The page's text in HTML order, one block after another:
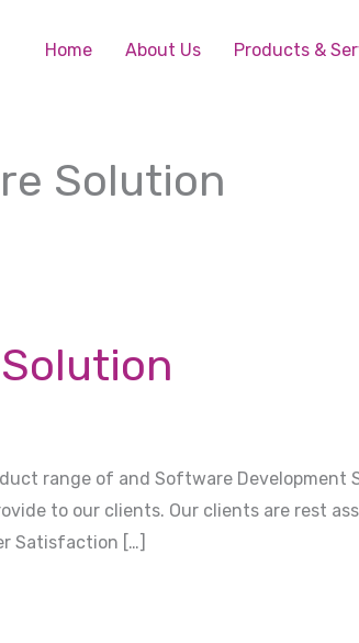
Home About Us Products &
Solution
range of and Software
to our clients. Our clients are rest
Satisfaction […]